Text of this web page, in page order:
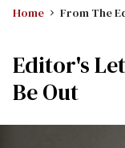
Home From The
Editor's
Be Out